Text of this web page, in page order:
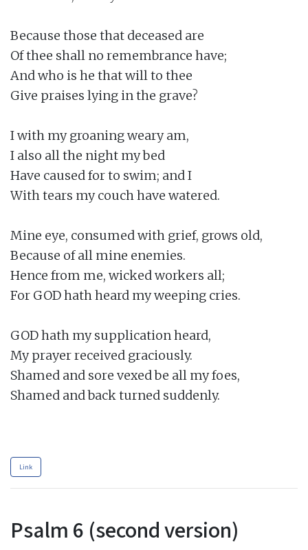
Because those that deceased are
Of thee shall no remembrance have;
And who is he that will to thee
Give praises lying in the grave?
I with my groaning weary am,
I also all the night my bed
Have caused for to swim; and I
With tears my couch have watered.
Mine eye, consumed with grief, grows old,
Because of all mine enemies.
Hence from me, wicked workers all;
For GOD hath heard my weeping cries.
GOD hath my supplication heard,
My prayer received graciously.
Shamed and sore vexed be all my foes,
Shamed and back turned suddenly.
Link
Psalm 6 (second version)